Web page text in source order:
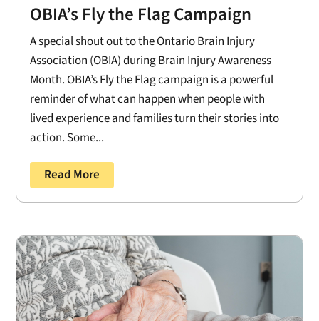
OBIA’s Fly the Flag Campaign
A special shout out to the Ontario Brain Injury
Association (OBIA) during Brain Injury Awareness
Month. OBIA’s Fly the Flag campaign is a powerful
reminder of what can happen when people with
lived experience and families turn their stories into
action. Some...
Read More